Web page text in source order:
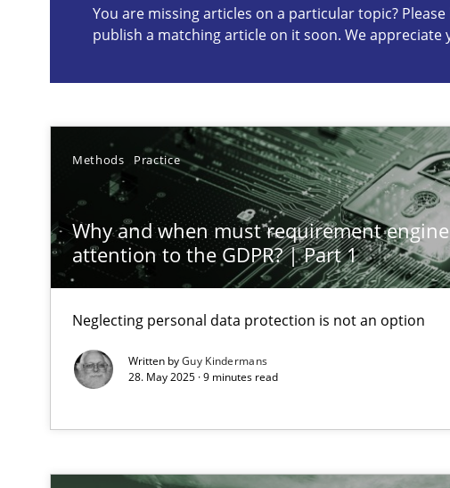
You are missing articles on a particular topic?
publish a matching article on it soon. We appreciate
Methods Practice
Why and when must requirement
attention to the GDPR? | Part 1
Neglecting personal data protection is not an option
Written byGuy Kindermans
28. May 2025 · 9 minutes read
Mission Possible
Concept for the successful handling of integral NFRs in Scaled
A General Systems Thinking Perspective on the CPRE
This system is your system. This system is my system.
How you can use the natural partitioning of business events